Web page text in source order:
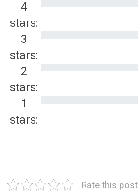
4
stars:
3
stars:
2
stars:
1
stars:
Rate this post